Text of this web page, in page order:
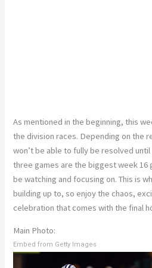
As mentioned in the beginning, this
the division races. Depending on the
won’t be able to fully be resolved
three games are the biggest week 16
be watching and focusing on. This is
building up to, so enjoy the chaos,
celebration that comes with the final
Main Photo:
Embed from Getty Images